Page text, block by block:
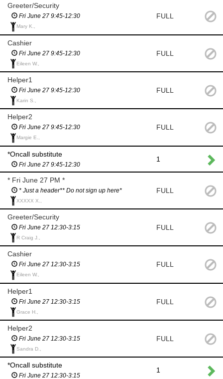
Greeter/Security
Fri June 27 9:45-12:30
Mary K.,
FULL
Cashier
Fri June 27 9:45-12:30
Eileen W.,
FULL
Helper1
Fri June 27 9:45-12:30
Karin S.,
FULL
Helper2
Fri June 27 9:45-12:30
Margie E.,
FULL
*Oncall substitute
Fri June 27 9:45-12:30
1
* Fri June 27 PM *
* Just a header** Do not sign up here*
XXXXX X.,
FULL
Greeter/Security
Fri June 27 12:30-3:15
R Craig J.,
FULL
Cashier
Fri June 27 12:30-3:15
Eileen W.,
FULL
Helper1
Fri June 27 12:30-3:15
Grace H.,
FULL
Helper2
Fri June 27 12:30-3:15
Sandra D.,
FULL
*Oncall substitute
Fri June 27 12:30-3:15
1